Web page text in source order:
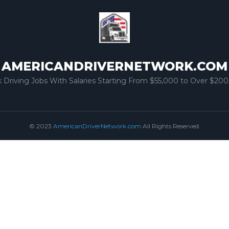
AMERICANDRIVERNETWORK.COM
Driving Jobs With Salaries Starting From $55,000 to Over
© 2023 AmericanDriverNetwork.com All Rights Reserved.